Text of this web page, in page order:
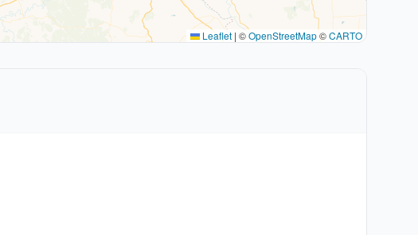
Leaflet | ©OpenStreetMap©CARTO